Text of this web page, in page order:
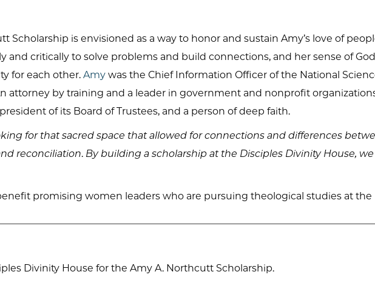
Scholarship is envisioned as a way to honor and sustain Amy’s love of
and critically to solve problems and build connections, and her sense of
for each other. Amy was the Chief Information Officer of the National
attorney by training and a leader in government and nonprofit
of its Board of Trustees, and a person of deep faith.
for that sacred space that allowed for connections and differences
reconciliation. By building a scholarship at the Disciples Divinity House,
promising women leaders who are pursuing theological studies at the
Divinity House for the Amy A. Northcutt Scholarship.